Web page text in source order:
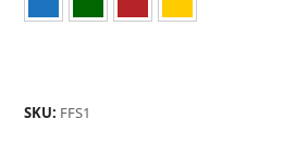
SKU: FFS1